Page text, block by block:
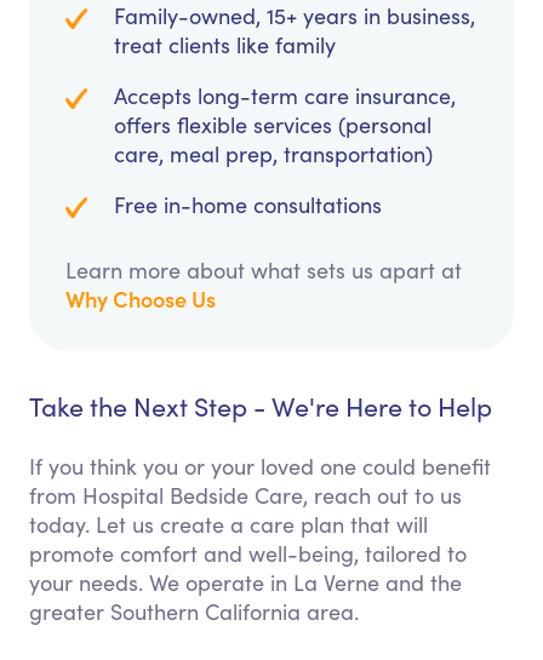
Family-owned, 15+ years in business,
treat clients like family
Accepts long-term care insurance,
offers flexible services (personal
care, meal prep, transportation)
Free in-home consultations
Learn more about what sets us apart at
Why Choose Us
Take the Next Step - We're Here to Help
If you think you or your loved one could benefit
from Hospital Bedside Care, reach out to us
today. Let us create a care plan that will
promote comfort and well-being, tailored to
your needs. We operate in La Verne and the
greater Southern California area.